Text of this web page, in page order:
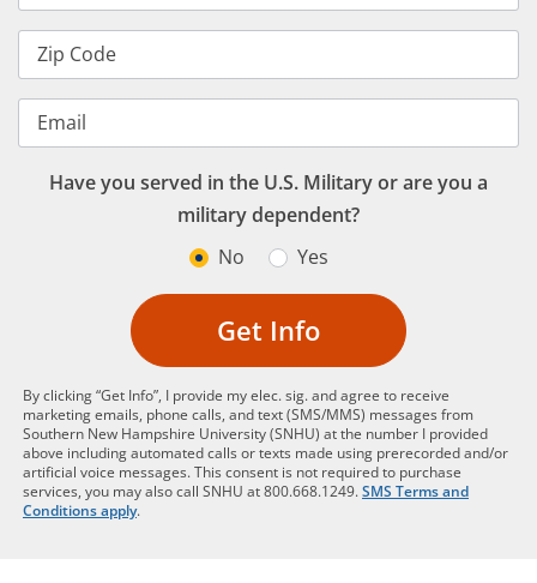
Zip Code
Email
Have you served in the U.S. Military or are you a
military dependent?
No
Yes
Get Info
By clicking “Get Info”, I provide my elec. sig. and agree to receive
marketing emails, phone calls, and text (SMS/MMS) messages from
Southern New Hampshire University (SNHU) at the number I provided
above including automated calls or texts made using prerecorded and/or
artificial voice messages. This consent is not required to purchase
services, you may also call SNHU at 800.668.1249.SMS Terms and
Conditions apply.